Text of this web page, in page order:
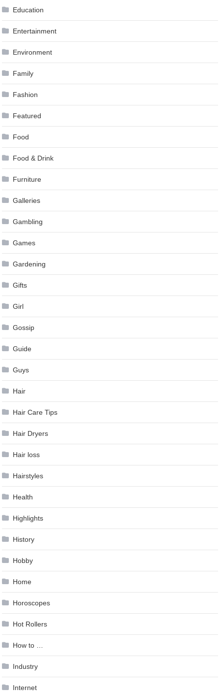
Education
Entertainment
Environment
Family
Fashion
Featured
Food
Food & Drink
Furniture
Galleries
Gambling
Games
Gardening
Gifts
Girl
Gossip
Guide
Guys
Hair
Hair Care Tips
Hair Dryers
Hair loss
Hairstyles
Health
Highlights
History
Hobby
Home
Horoscopes
Hot Rollers
How to …
Industry
Internet